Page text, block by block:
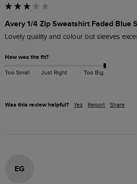
Avery 1/4 Zip Sweatshirt Faded Blue
Lovely quality and colour but sleeves
How was the fit?
Too Small Just Right Too Big
Was this review helpful? Yes Report Share
EG